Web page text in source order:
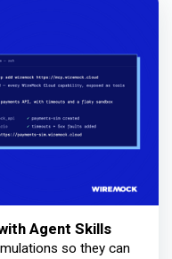
Agent Skills
so they can